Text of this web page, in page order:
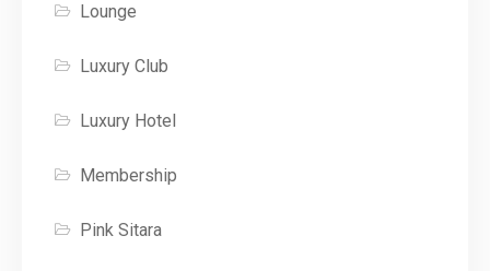
Lounge
Luxury Club
Luxury Hotel
Membership
Pink Sitara